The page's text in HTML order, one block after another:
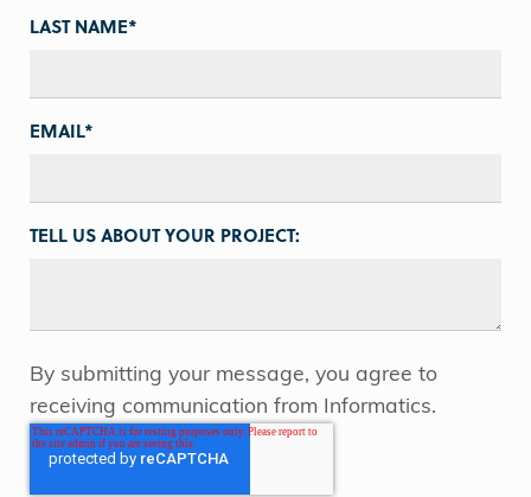
LAST NAME*
EMAIL*
TELL US ABOUT YOUR PROJECT:
By submitting your message, you agree to
receiving communication from Informatics.